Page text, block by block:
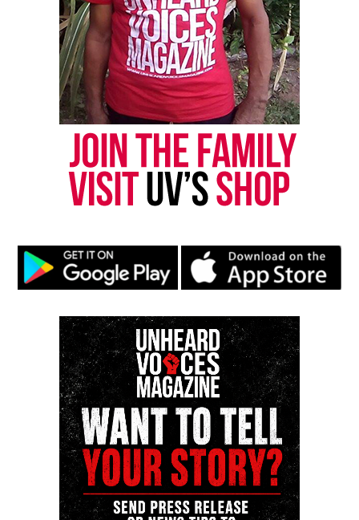
Discover more from Unheard Voices
Magazine®
Subscribe to get the latest posts sent to your email.
Type your email…
Subscribe
RELATED TOPICS: FEATURED PROTESTS VIDEOS
How much has attitudes about race changed?
DON'T MISS
Friend of slain New Jersey couple tells their story
UVM Staff
Unheard Voices, an award-winning, family owned
online news magazine, began in 2004 as a
community newsletter serving Neptune, Asbury
Park, and Long Branch, N.J. Over time, it grew into a
nationally recognized Black-owned media outlet. The
publication remains one of the few dedicated to